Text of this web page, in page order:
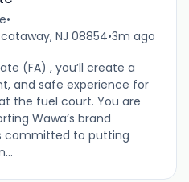
•
NJ 08854•3m ago
(FA) , you’ll create a
and safe experience for
the fuel court. You are
Wawa’s brand
committed to putting